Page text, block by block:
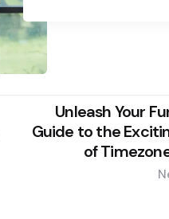
Unleash Your
Guide to the
of